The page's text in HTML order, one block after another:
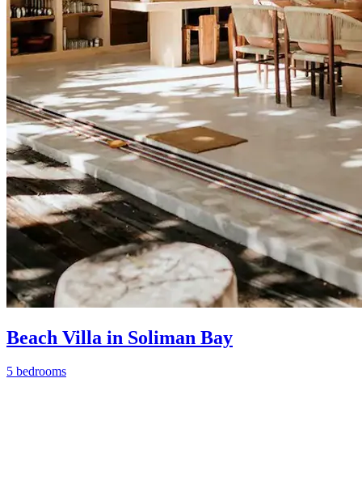
Beach Villa in Soliman Bay
5 bedrooms